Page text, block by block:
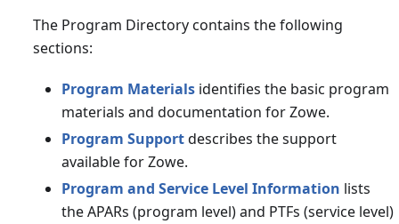
The Program Directory contains the following
sections:
Program Materialsidentifies the basic program
materials and documentation for Zowe.
Program Supportdescribes the support
available for Zowe.
Program and Service Level Information lists
the APARs (program level) and PTFs (service level)